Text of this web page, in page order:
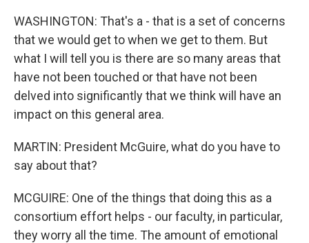
WASHINGTON: That's a - that is a set of concerns
that we would get to when we get to them. But
what I will tell you is there are so many areas that
have not been touched or that have not been
delved into significantly that we think will have an
impact on this general area.
MARTIN: President McGuire, what do you have to
say about that?
MCGUIRE: One of the things that doing this as a
consortium effort helps - our faculty, in particular,
they worry all the time. The amount of emotional